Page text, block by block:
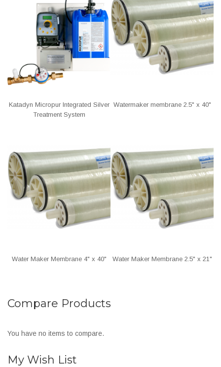
Katadyn Micropur Integrated Silver
Treatment System
Watermaker membrane 2.5" x 40"
Water Maker Membrane 4" x 40" Water Maker Membrane 2.5" x 21"
Compare Products
You have no items to compare.
My Wish List